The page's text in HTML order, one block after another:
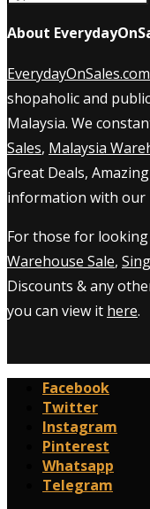
About
EverydayOnSales.com
shopaholic and
Malaysia. We
Sales, Malaysia
Great Deals,
information with our
For those for
Warehouse Sale,
Discounts & any
you can view it here.
Facebook
Twitter
Instagram
Pinterest
Whatsapp
Telegram